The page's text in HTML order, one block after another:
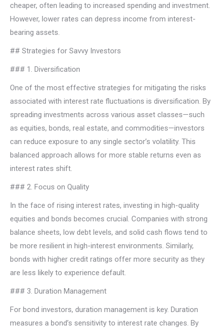
cheaper, often leading to increased spending and investment.
However, lower rates can depress income from interest-
bearing assets.
## Strategies for Savvy Investors
### 1. Diversification
One of the most effective strategies for mitigating the risks
associated with interest rate fluctuations is diversification. By
spreading investments across various asset classes—such
as equities, bonds, real estate, and commodities—investors
can reduce exposure to any single sector’s volatility. This
balanced approach allows for more stable returns even as
interest rates shift.
### 2. Focus on Quality
In the face of rising interest rates, investing in high-quality
equities and bonds becomes crucial. Companies with strong
balance sheets, low debt levels, and solid cash flows tend to
be more resilient in high-interest environments. Similarly,
bonds with higher credit ratings offer more security as they
are less likely to experience default.
### 3. Duration Management
For bond investors, duration management is key. Duration
measures a bond’s sensitivity to interest rate changes. By